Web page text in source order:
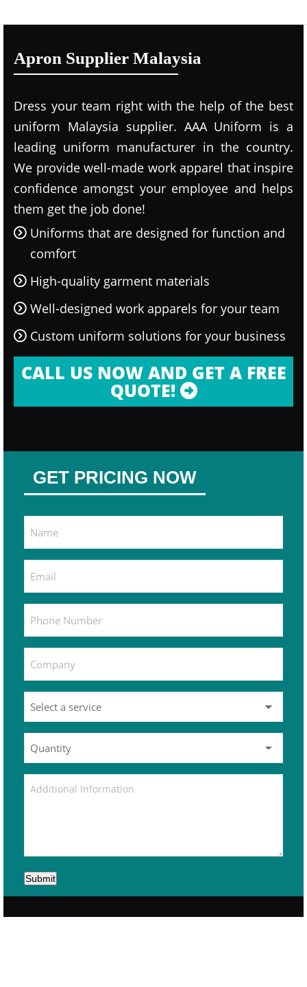
Apron Supplier Malaysia
Dress your team right with the help of the best
uniform Malaysia supplier. AAA Uniform is a
leading uniform manufacturer in the country.
We provide well-made work apparel that inspire
confidence amongst your employee and helps
them get the job done!
Uniforms that are designed for function and
comfort
High-quality garment materials
Well-designed work apparels for your team
Custom uniform solutions for your business
CALL US NOW AND GET A FREE
QUOTE!
GET PRICING NOW
Submit